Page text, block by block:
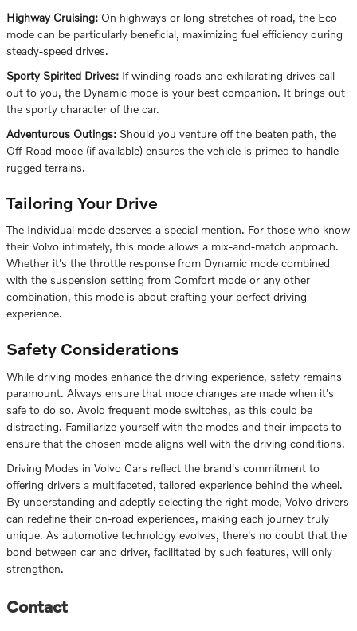
Highway Cruising: On highways or long stretches of road, the Eco
mode can be particularly beneficial, maximizing fuel efficiency during
steady-speed drives.
Sporty Spirited Drives: If winding roads and exhilarating drives call
out to you, the Dynamic mode is your best companion. It brings out
the sporty character of the car.
Adventurous Outings: Should you venture off the beaten path, the
Off-Road mode (if available) ensures the vehicle is primed to handle
rugged terrains.
Tailoring Your Drive
The Individual mode deserves a special mention. For those who know
their Volvo intimately, this mode allows a mix-and-match approach.
Whether it's the throttle response from Dynamic mode combined
with the suspension setting from Comfort mode or any other
combination, this mode is about crafting your perfect driving
experience.
Safety Considerations
While driving modes enhance the driving experience, safety remains
paramount. Always ensure that mode changes are made when it's
safe to do so. Avoid frequent mode switches, as this could be
distracting. Familiarize yourself with the modes and their impacts to
ensure that the chosen mode aligns well with the driving conditions.
Driving Modes in Volvo Cars reflect the brand's commitment to
offering drivers a multifaceted, tailored experience behind the wheel.
By understanding and adeptly selecting the right mode, Volvo drivers
can redefine their on-road experiences, making each journey truly
unique. As automotive technology evolves, there's no doubt that the
bond between car and driver, facilitated by such features, will only
strengthen.
Contact